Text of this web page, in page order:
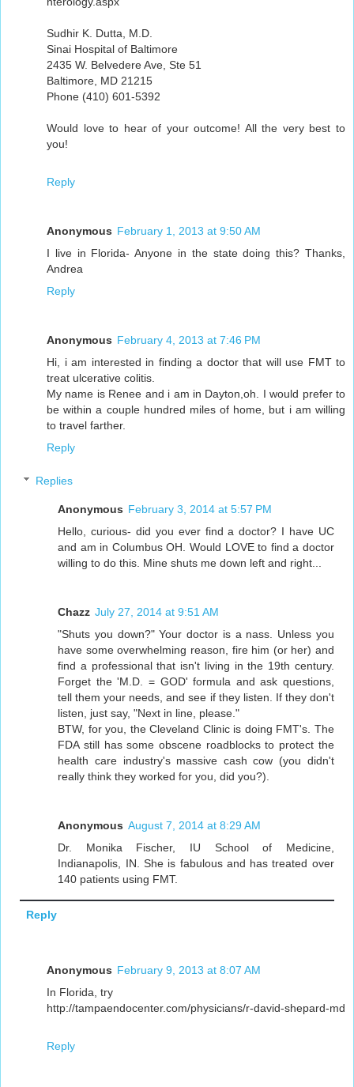
Sudhir K. Dutta, M.D.
Sinai Hospital of Baltimore
2435 W. Belvedere Ave, Ste 51
Baltimore, MD 21215
Phone (410) 601-5392
Would love to hear of your outcome! All the very best to
you!
Reply
Anonymous February 1, 2013 at 9:50 AM
I live in Florida- Anyone in the state doing this? Thanks,
Andrea
Reply
Anonymous February 4, 2013 at 7:46 PM
Hi, i am interested in finding a doctor that will use FMT to
treat ulcerative colitis.
My name is Renee and i am in Dayton,oh. I would prefer to
be within a couple hundred miles of home, but i am willing
to travel farther.
Reply
Replies
Anonymous February 3, 2014 at 5:57 PM
Hello, curious- did you ever find a doctor? I have UC
and am in Columbus OH. Would LOVE to find a doctor
willing to do this. Mine shuts me down left and right...
Chazz July 27, 2014 at 9:51 AM
"Shuts you down?" Your doctor is a nass. Unless you
have some overwhelming reason, fire him (or her) and
find a professional that isn't living in the 19th century.
Forget the 'M.D. = GOD' formula and ask questions,
tell them your needs, and see if they listen. If they don't
listen, just say, "Next in line, please."
BTW, for you, the Cleveland Clinic is doing FMT's. The
FDA still has some obscene roadblocks to protect the
health care industry's massive cash cow (you didn't
really think they worked for you, did you?).
Anonymous August 7, 2014 at 8:29 AM
Dr. Monika Fischer, IU School of Medicine,
Indianapolis, IN. She is fabulous and has treated over
140 patients using FMT.
Reply
Anonymous February 9, 2013 at 8:07 AM
In Florida, try
http://tampaendocenter.com/physicians/r-david-shepard-md
Reply